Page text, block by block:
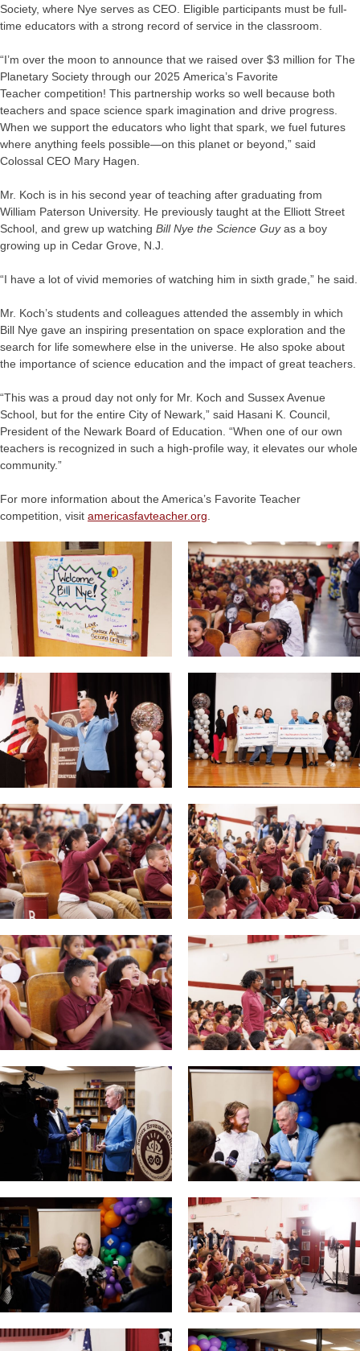
Society, where Nye serves as CEO. Eligible participants must be full-
time educators with a strong record of service in the classroom.
“I’m over the moon to announce that we raised over $3 million for The
Planetary Society through our 2025 America’s Favorite
Teacher competition! This partnership works so well because both
teachers and space science spark imagination and drive progress.
When we support the educators who light that spark, we fuel futures
where anything feels possible—on this planet or beyond,” said
Colossal CEO Mary Hagen.
Mr. Koch is in his second year of teaching after graduating from
William Paterson University. He previously taught at the Elliott Street
School, and grew up watching Bill Nye the Science Guyas a boy
growing up in Cedar Grove, N.J.
“I have a lot of vivid memories of watching him in sixth grade,” he said.
Mr. Koch’s students and colleagues attended the assembly in which
Bill Nye gave an inspiring presentation on space exploration and the
search for life somewhere else in the universe. He also spoke about
the importance of science education and the impact of great teachers.
“This was a proud day not only for Mr. Koch and Sussex Avenue
School, but for the entire City of Newark,” said Hasani K. Council,
President of the Newark Board of Education. “When one of our own
teachers is recognized in such a high-profile way, it elevates our whole
community.”
For more information about the America’s Favorite Teacher
competition, visit americasfavteacher.org